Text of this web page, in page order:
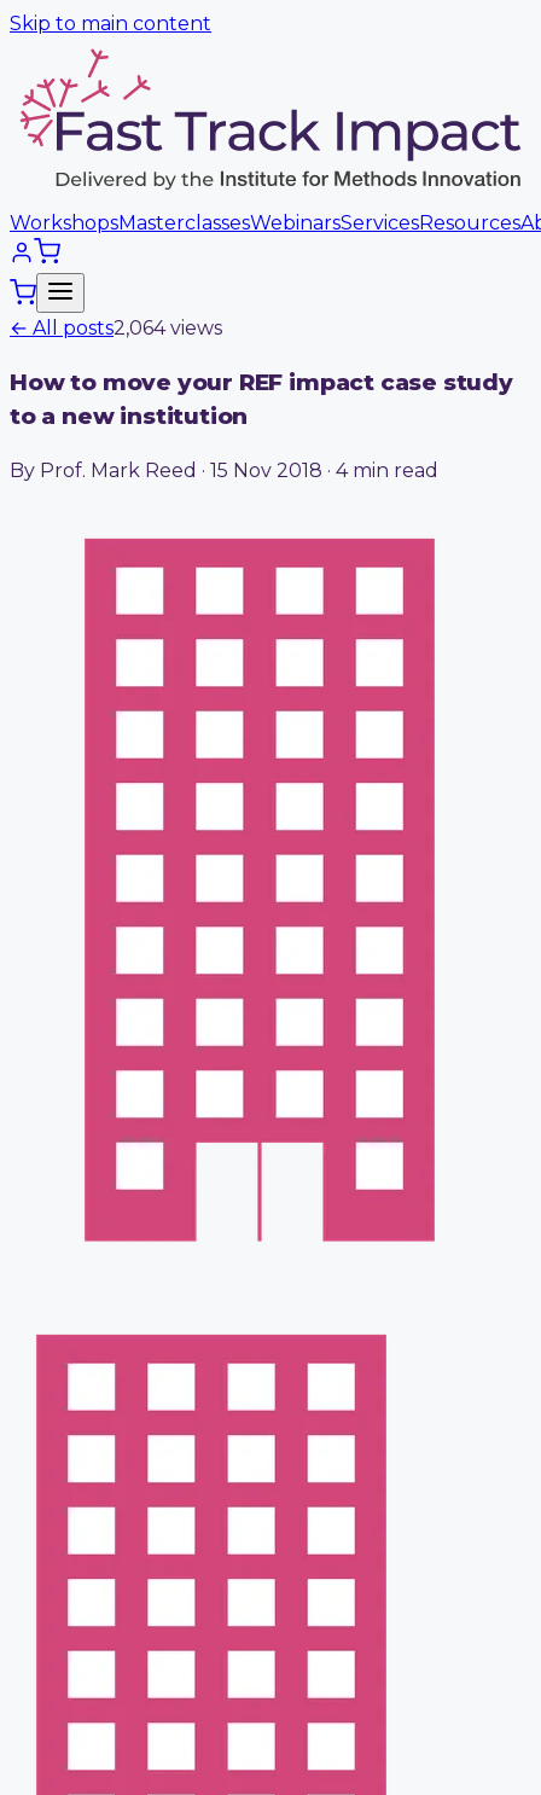
Skip to main content
WorkshopsMasterclassesWebinarsServicesResources
← All posts2,064views
How to move your REF impact case study
to a new institution
By Prof. Mark Reed · 15 Nov 2018 · 4 min read